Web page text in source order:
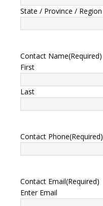
State / Province / Region
Contact Name(Required)
First
Last
Contact Phone(Required)
Contact Email(Required)
Enter Email